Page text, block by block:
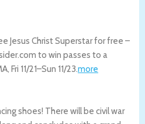
Jesus Christ Superstar for free –
to win passes to a
, Fri 11/21–Sun 11/23.more
shoes! There will be civil war